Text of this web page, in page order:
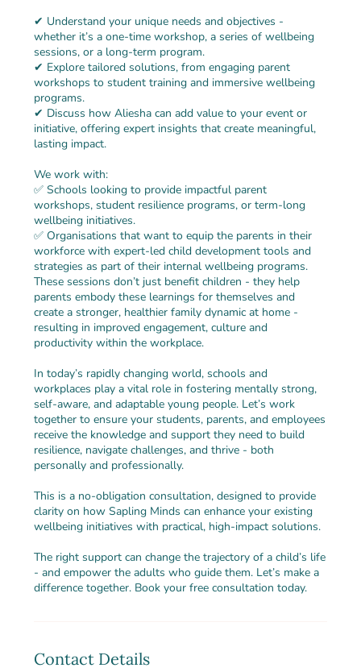
✔ Understand your unique needs and objectives -
whether it’s a one-time workshop, a series of wellbeing
sessions, or a long-term program.
✔ Explore tailored solutions, from engaging parent
workshops to student training and immersive wellbeing
programs.
✔ Discuss how Aliesha can add value to your event or
initiative, offering expert insights that create meaningful,
lasting impact.
We work with:
✅ Schools looking to provide impactful parent
workshops, student resilience programs, or term-long
wellbeing initiatives.
✅ Organisations that want to equip the parents in their
workforce with expert-led child development tools and
strategies as part of their internal wellbeing programs.
These sessions don’t just benefit children - they help
parents embody these learnings for themselves and
create a stronger, healthier family dynamic at home -
resulting in improved engagement, culture and
productivity within the workplace.
In today’s rapidly changing world, schools and
workplaces play a vital role in fostering mentally strong,
self-aware, and adaptable young people. Let’s work
together to ensure your students, parents, and employees
receive the knowledge and support they need to build
resilience, navigate challenges, and thrive - both
personally and professionally.
This is a no-obligation consultation, designed to provide
clarity on how Sapling Minds can enhance your existing
wellbeing initiatives with practical, high-impact solutions.
The right support can change the trajectory of a child’s life
- and empower the adults who guide them. Let’s make a
difference together. Book your free consultation today.
Contact Details